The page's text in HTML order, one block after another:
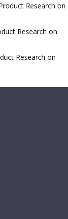
Research on
Research on
Research on